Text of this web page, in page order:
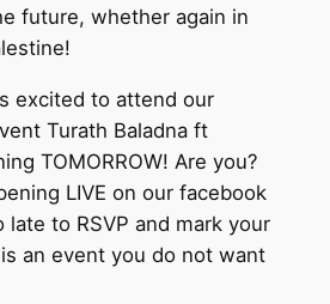
future, whether again in
excited to attend our
Turath Baladna ft
TOMORROW! Are you?
LIVE on our facebook
late to RSVP and mark your
an event you do not want